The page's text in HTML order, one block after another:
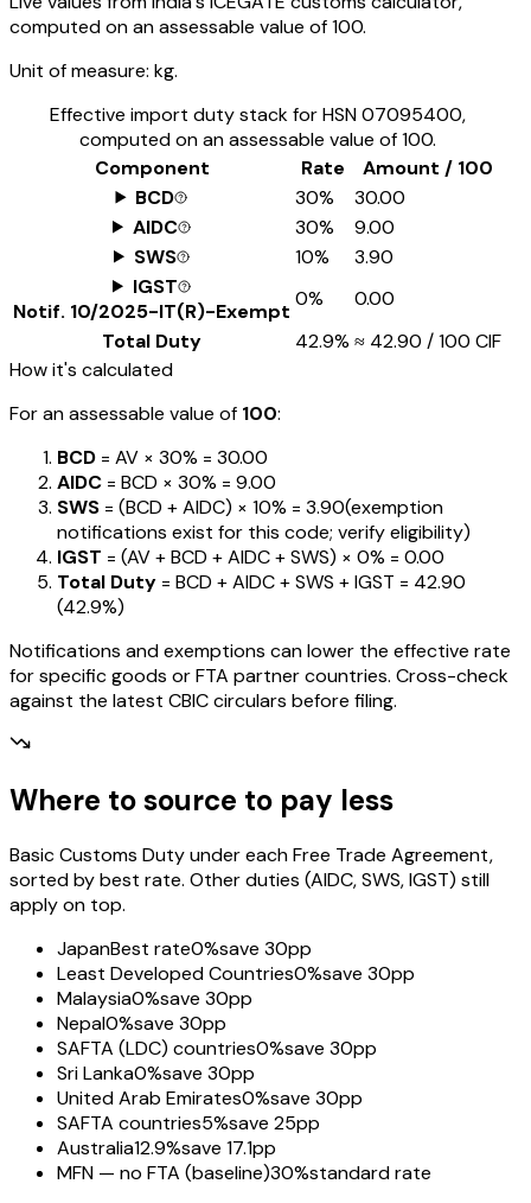
computed on an assessable value of ₹100.
Unit of measure: kg.
Effective import duty stack for HSN07095400,
computed on an assessable value of ₹100.
Component
Rate
Amount / ₹100
BCD
30%
₹30.00
AIDC
30%
₹9.00
SWS
10%
₹3.90
IGST
Notif. 10/2025-IT(R)-Exempt
0%
₹0.00
Total Duty
42.9% ≈ ₹42.90 / ₹100 CIF
How it's calculated
For an assessable value of ₹100:
BCD = AV × 30% = ₹30.00
AIDC = BCD × 30% = ₹9.00
SWS = (BCD + AIDC) × 10% = ₹3.90(exemption
notifications exist for this code; verify eligibility)
IGST = (AV + BCD + AIDC + SWS) × 0% = ₹0.00
Total Duty = BCD + AIDC + SWS + IGST = ₹42.90
(42.9%)
Notifications and exemptions can lower the effective rate
for specific goods or FTA partner countries. Cross-check
against the latest CBIC circulars before filing.
Where to source to pay less
Basic Customs Duty under each Free Trade Agreement,
sorted by best rate. Other duties (AIDC, SWS, IGST) still
apply on top.
JapanBest rate0%save 30pp
Least Developed Countries0%save 30pp
Malaysia0%save 30pp
Nepal0%save 30pp
SAFTA (LDC) countries0%save 30pp
Sri Lanka0%save 30pp
United Arab Emirates0%save 30pp
SAFTA countries5%save 25pp
Australia12.9%save 17.1pp
MFN — no FTA (baseline)30%standard rate